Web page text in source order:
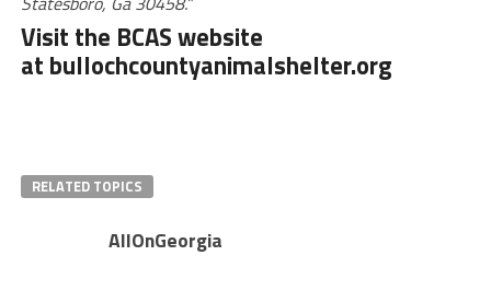
Visit the BCAS website
at bullochcountyanimalshelter.org
RELATED TOPICS
AllOnGeorgia